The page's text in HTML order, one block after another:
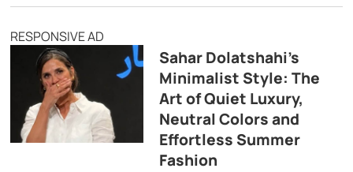
RESPONSIVE AD
Sahar Dolatshahi’s
Minimalist Style: The
Art of Quiet Luxury,
Neutral Colors and
Effortless Summer
Fashion